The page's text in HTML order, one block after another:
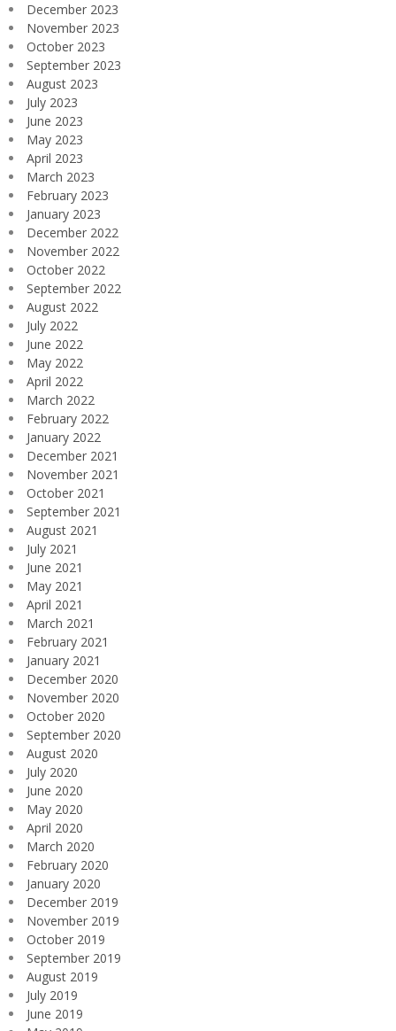
December 2023
November 2023
October 2023
September 2023
August 2023
July 2023
June 2023
May 2023
April 2023
March 2023
February 2023
January 2023
December 2022
November 2022
October 2022
September 2022
August 2022
July 2022
June 2022
May 2022
April 2022
March 2022
February 2022
January 2022
December 2021
November 2021
October 2021
September 2021
August 2021
July 2021
June 2021
May 2021
April 2021
March 2021
February 2021
January 2021
December 2020
November 2020
October 2020
September 2020
August 2020
July 2020
June 2020
May 2020
April 2020
March 2020
February 2020
January 2020
December 2019
November 2019
October 2019
September 2019
August 2019
July 2019
June 2019